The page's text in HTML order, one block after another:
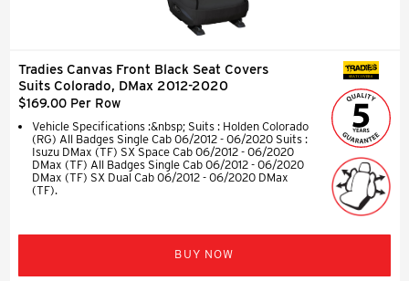
Tradies Canvas Front Black Seat Covers
Suits Colorado, DMax 2012-2020
$169.00 Per Row
Vehicle Specifications :&nbsp; Suits : Holden Colorado
(RG) All Badges Single Cab 06/2012 - 06/2020 Suits :
Isuzu DMax (TF) SX Space Cab 06/2012 - 06/2020
DMax (TF) All Badges Single Cab 06/2012 - 06/2020
DMax (TF) SX Dual Cab 06/2012 - 06/2020 DMax
(TF).
SEAT COVERS
BUY NOW